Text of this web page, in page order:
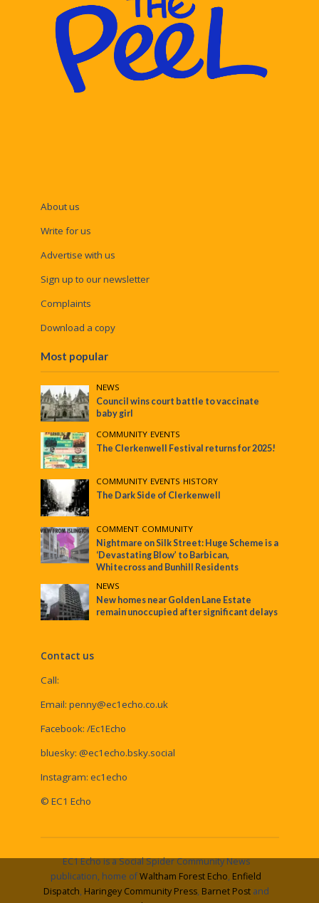
About us
Write for us
Advertise with us
Sign up to our newsletter
Complaints
Download a copy
Most popular
NEWS
Council wins court battle to vaccinate
baby girl
COMMUNITY•EVENTS
The Clerkenwell Festival returns for 2025!
COMMUNITY•EVENTS•HISTORY
The Dark Side of Clerkenwell
COMMENT•COMMUNITY
Nightmare on Silk Street: Huge Scheme is a
‘Devastating Blow’ to Barbican,
Whitecross and Bunhill Residents
NEWS
New homes near Golden Lane Estate
remain unoccupied after significant delays
Contact us
Call:
Email: penny@ec1echo.co.uk
Facebook: /Ec1Echo
bluesky: @ec1echo.bsky.social
Instagram: ec1echo
© EC1 Echo
EC1 Echo is a Social Spider Community News
publication, home ofWaltham Forest Echo, Enfield
Dispatch, Haringey Community Press, Barnet Postand